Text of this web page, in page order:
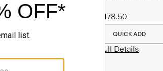
$178.50
QUICK ADD
View Full Details